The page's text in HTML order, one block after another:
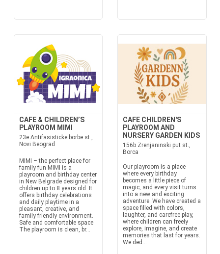
CAFE & CHILDREN’S
PLAYROOM MIMI
23e Antifasisticke borbe st.,
Novi Beograd
MIMI – the perfect place for
family fun MIMI is a
playroom and birthday center
in New Belgrade designed for
children up to 8 years old. It
offers birthday celebrations
and daily playtime in a
pleasant, creative, and
family-friendly environment.
Safe and comfortable space
The playroom is clean, br...
CAFE CHILDREN'S
PLAYROOM AND
NURSERY GARDEN KIDS
156b Zrenjaninski put st.,
Borca
Our playroom is a place
where every birthday
becomes a little piece of
magic, and every visit turns
into a new and exciting
adventure. We have created a
space filled with colors,
laughter, and carefree play,
where children can freely
explore, imagine, and create
memories that last for years.
We ded...